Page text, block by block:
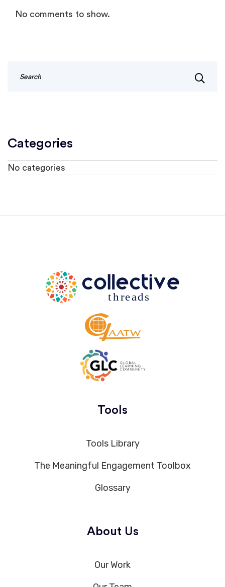
No comments to show.
Categories
No categories
Tools
Tools Library
The Meaningful Engagement Toolbox
Glossary
About Us
Our Work